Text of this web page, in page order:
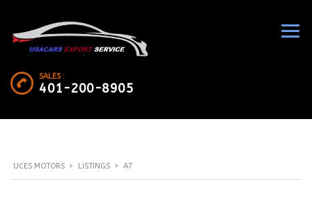
SALES :
401-200-8905
UCES MOTORS > LISTINGS > A7